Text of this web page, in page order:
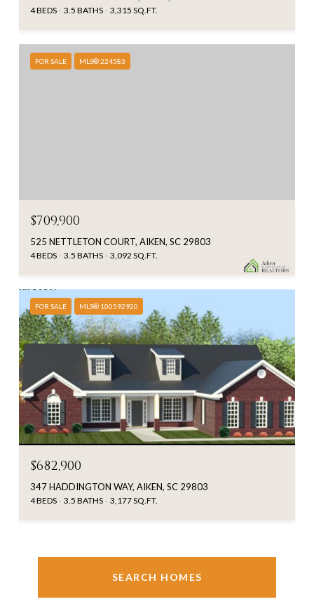
4 BEDS 3.5 BATHS 3,315 SQ.FT.
FOR SALE MLS® 224583
$709,900
525 NETTLETON COURT, AIKEN, SC 29803
4 BEDS 3.5 BATHS 3,092 SQ.FT.
FOR SALE MLS® 100592920
$682,900
347 HADDINGTON WAY, AIKEN, SC 29803
4 BEDS 3.5 BATHS 3,177 SQ.FT.
SEARCH HOMES